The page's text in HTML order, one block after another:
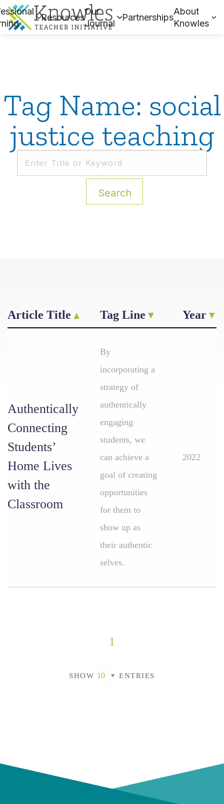
Resources
Our
Journal
Partnerships
About
Knowles
Tag Name: social
justice teaching
Search
Article Title Tag Line Year
Authentically
Connecting
Students’
Home Lives
with the
Classroom
By
incorporating a
strategy of
authentically
engaging
students, we
can achieve a
goal of creating
opportunities
for them to
show up as
their authentic
selves.
2022
1
SHOW ENTRIES